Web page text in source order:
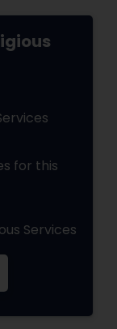
for this
Services